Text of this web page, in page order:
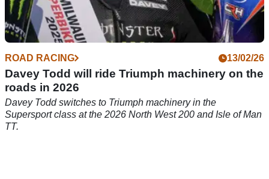
ROAD RACING 13/02/26
Davey Todd will ride Triumph machinery on the
roads in 2026
Davey Todd switches to Triumph machinery in the
Supersport class at the 2026 North West 200 and Isle of Man
TT.